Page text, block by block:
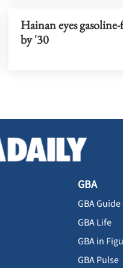
Hainan eyes
by '30
GBA
GBA Guide
GBA Life
GBA in
GBA Pulse